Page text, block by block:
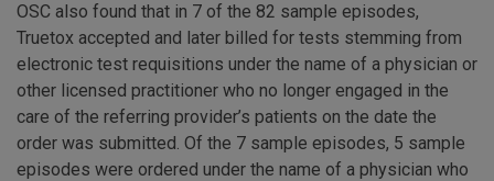
OSC also found that in 7 of the 82 sample episodes,
Truetox accepted and later billed for tests stemming from
electronic test requisitions under the name of a physician or
other licensed practitioner who no longer engaged in the
care of the referring provider’s patients on the date the
order was submitted. Of the 7 sample episodes, 5 sample
episodes were ordered under the name of a physician who